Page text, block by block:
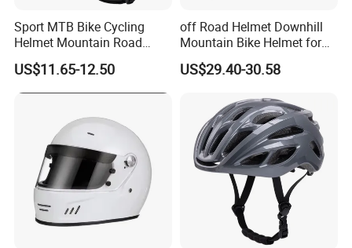
Sport MTB Bike Cycling
Helmet Mountain Road
Bicycle Accessories Safety
Adventure Helmets
US$11.65-12.50
off Road Helmet Downhill
Mountain Bike Helmet for
Kids Adults China Helmet
Supplier
US$29.40-30.58